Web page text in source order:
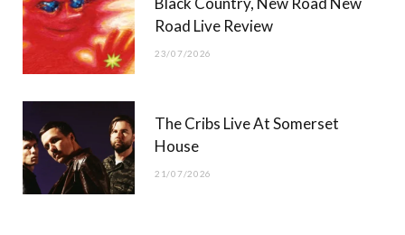
Road Live Review
23/07/2026
The Cribs Live At Somerset
House
21/07/2026